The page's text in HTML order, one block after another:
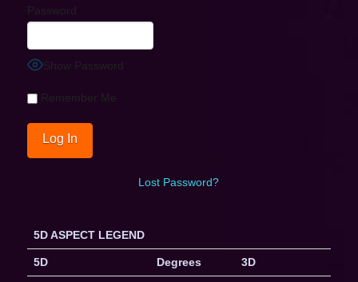
Password
Show Password
Remember Me
Lost Password?
5D ASPECT LEGEND
5D Degrees 3D